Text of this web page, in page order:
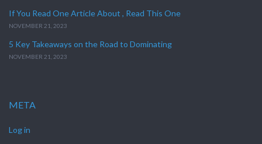
If You Read One Article About , Read This One
NOVEMBER 21, 2023
5 Key Takeaways on the Road to Dominating
NOVEMBER 21, 2023
META
Log in